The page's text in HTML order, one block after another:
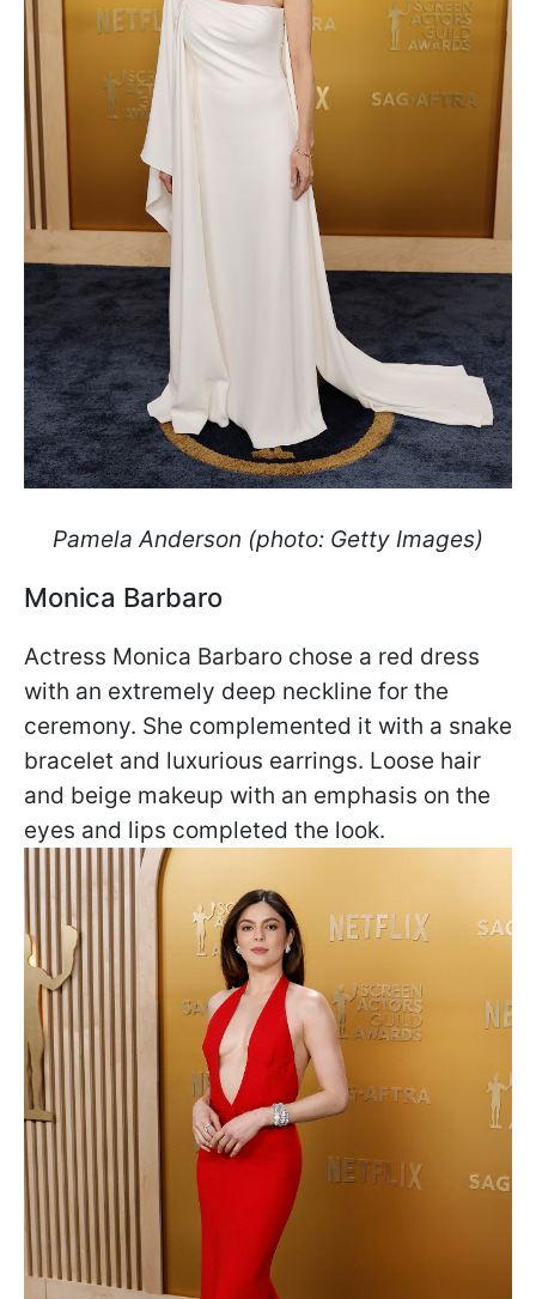
Pamela Anderson (photo: Getty Images)
Monica Barbaro
Actress Monica Barbaro chose a red dress
with an extremely deep neckline for the
ceremony. She complemented it with a snake
bracelet and luxurious earrings. Loose hair
and beige makeup with an emphasis on the
eyes and lips completed the look.